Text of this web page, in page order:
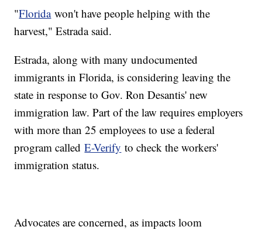
"Floridawon't have people helping with the
harvest," Estrada said.
Estrada, along with many undocumented
immigrants in Florida, is considering leaving the
state in response to Gov. Ron Desantis' new
immigration law. Part of the law requires employers
with more than 25 employees to use a federal
program calledE-Verify to check the workers'
immigration status.
Advocates are concerned, as impacts loom